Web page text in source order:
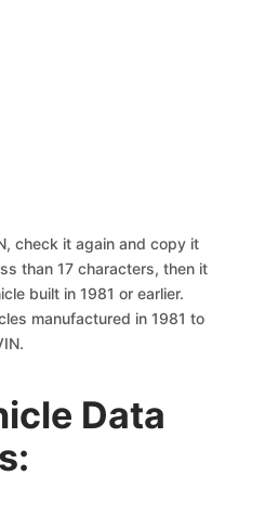
check it again and copy it
than 17 characters, then it
built in 1981 or earlier.
manufactured in 1981 to
Data